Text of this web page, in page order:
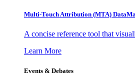
Multi-Touch Attribution (MTA)
A concise reference tool that
Learn More
Events & Debates